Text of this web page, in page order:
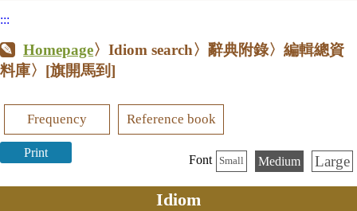
:::
Homepage〉Idiom search〉辭典附錄〉編輯總資
料庫〉 [旗開馬到]
Frequency Reference book
Print
Font Small Medium Large
Idiom